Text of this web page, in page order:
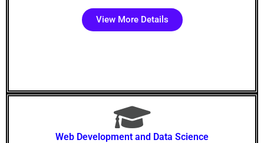
View More Details
Web Development and Data Science